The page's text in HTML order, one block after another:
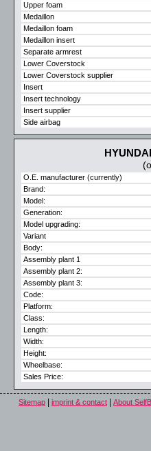
Upper foam
Medaillon
Medaillon foam
Medaillon insert
Separate armrest
Lower Coverstock
Lower Coverstock supplier
Insert
Insert technology
Insert supplier
Side airbag
O.E. manufacturer (currently)
Brand:
Model:
Generation:
Model upgrading:
Variant
Body:
Assembly plant 1
Assembly plant 2:
Assembly plant 3:
Code:
Platform:
Class:
Length:
Width:
Height:
Wheelbase:
Sales Price:
Sitemap imprint & contact About